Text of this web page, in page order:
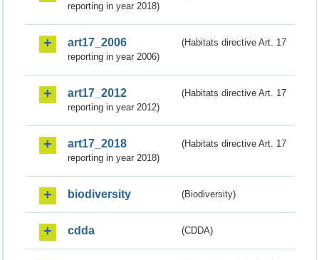
reporting in year 2018)
art17_2006
(Habitats directive Art. 17
reporting in year 2006)
art17_2012
(Habitats directive Art. 17
reporting in year 2012)
art17_2018
(Habitats directive Art. 17
reporting in year 2018)
biodiversity (Biodiversity)
cdda (CDDA)